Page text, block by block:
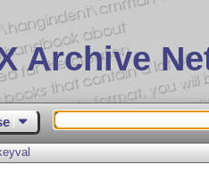
Archive